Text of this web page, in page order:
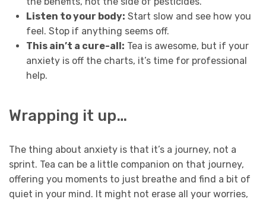
Listen to your body: Start slow and see how you
feel. Stop if anything seems off.
This ain’t a cure-all: Tea is awesome, but if your
anxiety is off the charts, it’s time for professional
help.
Wrapping it up…
The thing about anxiety is that it’s a journey, not a
sprint. Tea can be a little companion on that journey,
offering you moments to just breathe and find a bit of
quiet in your mind. It might not erase all your worries,